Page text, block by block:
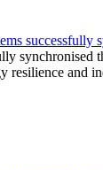
successfully
resilience and